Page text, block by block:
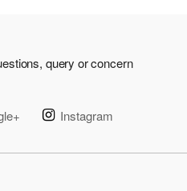
query or concern
Instagram